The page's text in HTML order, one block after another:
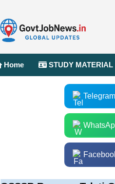
Home STUDY MATERIAL